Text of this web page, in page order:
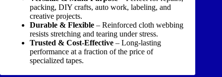
packing, DIY crafts, auto work, labeling, and
creative projects.
Durable & Flexible – Reinforced cloth webbing
resists stretching and tearing under stress.
Trusted & Cost-Effective – Long-lasting
performance at a fraction of the price of
specialized tapes.